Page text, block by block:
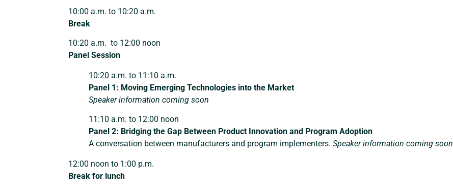
10:00 a.m. to 10:20 a.m.
Break
10:20 a.m. to 12:00 noon
Panel Session
10:20 a.m. to 11:10 a.m.
Panel 1: Moving Emerging Technologies into the Market
Speaker information coming soon
11:10 a.m. to 12:00 noon
Panel 2: Bridging the Gap Between Product Innovation and Program Adoption
A conversation between manufacturers and program implementers. Speaker information coming soon
12:00 noon to 1:00 p.m.
Break for lunch